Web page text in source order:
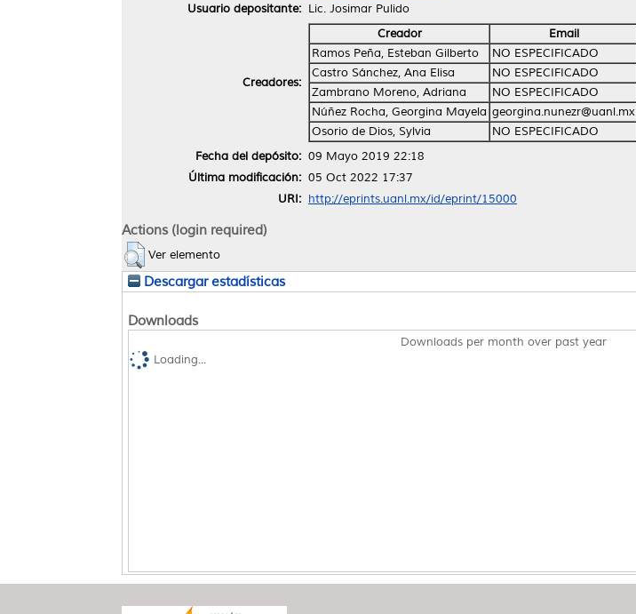
Usuario depositante: Lic. Josimar Pulido
Creadores:
Creador Email
Ramos Peña, Esteban Gilberto
NO ESPECIFICADO
Castro Sánchez, Ana Elisa
NO ESPECIFICADO
Zambrano Moreno, Adriana
NO ESPECIFICADO
Núñez Rocha, Georgina Mayela georgina.nunezr@uanl.mx
Osorio de Dios, Sylvia
NO ESPECIFICADO
Fecha del depósito: 09 Mayo 2019 22:18
Última modificación: 05 Oct 2022 17:37
URI: http://eprints.uanl.mx/id/eprint/15000
Actions (login required)
Ver elemento
Descargar estadísticas
Downloads
Downloads per month over past year
Loading...